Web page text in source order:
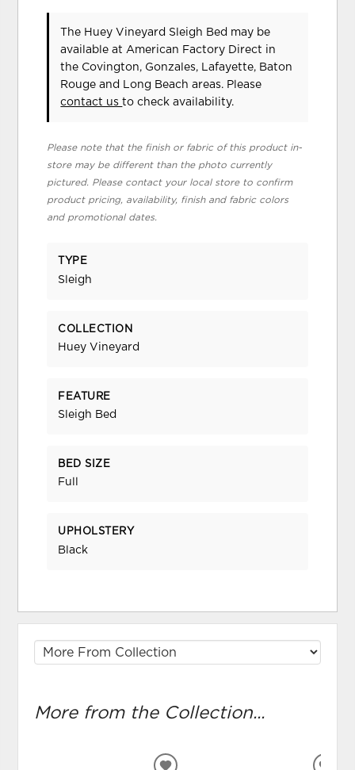
The Huey Vineyard Sleigh Bed may be
available at American Factory Direct in
the Covington, Gonzales, Lafayette, Baton
Rouge and Long Beach areas. Please
contact usto check availability.
Please note that the finish or fabric of this product in-
store may be different than the photo currently
pictured. Please contact your local store to confirm
product pricing, availability, finish and fabric colors
and promotional dates.
TYPE
Sleigh
COLLECTION
Huey Vineyard
FEATURE
Sleigh Bed
BED SIZE
Full
UPHOLSTERY
Black
More from the Collection...